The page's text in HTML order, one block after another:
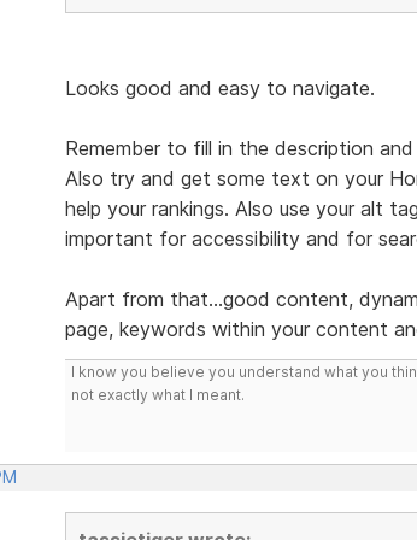
Looks good and easy to navigate.
Remember to fill in the description
Also try and get some text on your
help your rankings. Also use your alt
important for accessibility and for
Apart from that...good content,
page, keywords within your content
I know you believe you understand what you
not exactly what I meant.